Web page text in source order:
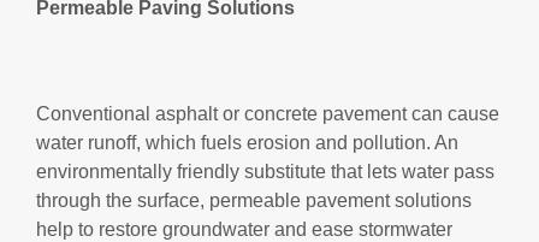
Permeable Paving Solutions
Conventional asphalt or concrete pavement can cause
water runoff, which fuels erosion and pollution. An
environmentally friendly substitute that lets water pass
through the surface, permeable pavement solutions
help to restore groundwater and ease stormwater